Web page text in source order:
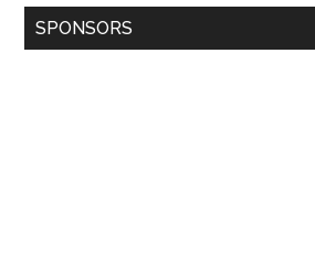
SPONSORS